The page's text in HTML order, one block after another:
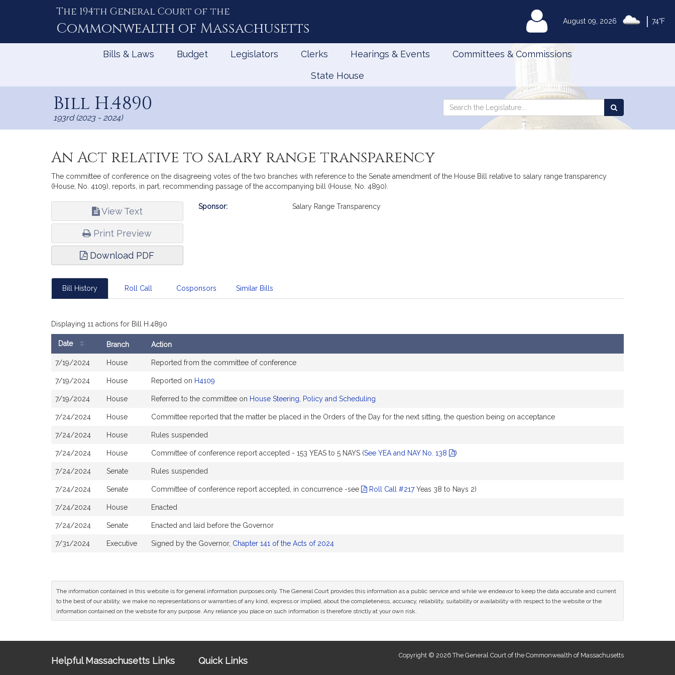
August 09, 2026 74°F
The 194th General Court of the
Commonwealth of Massachusetts MyLegislature
Bills & Laws Budget Legislators Clerks Hearings & Events Committees & Commissions
State House
Bill H.4890
193rd (2023 - 2024)
Search
Search
the
An Act relative to salary range transparency
The committee of conference on the disagreeing votes of the two branches with reference to the Senate amendment of the House Bill relative to salary range transparency
(House, No. 4109), reports, in part, recommending passage of the accompanying bill (House, No. 4890).
View Text
Print Preview
Download PDF
Bill
Sponsor: Salary Range Transparency
Bill History Roll Call Cosponsors Similar Bills
Displaying 11 actions for Bill H.4890
History
Date Branch Action
7/19/2024 House Reported from the committee of conference
7/19/2024 House Reported on H4109
7/19/2024 House Referred to the committee on House Steering, Policy and Scheduling
7/24/2024 House Committee reported that the matter be placed in the Orders of the Day for the next sitting, the question being on acceptance
7/24/2024 House Rules suspended
7/24/2024 House Committee of conference report accepted - 153 YEAS to 5 NAYS (See YEA and NAY No. 138 )
7/24/2024 Senate Rules suspended
7/24/2024 Senate Committee of conference report accepted, in concurrence -see Roll Call #217Yeas 38 to Nays 2)
7/24/2024 House Enacted
7/24/2024 Senate Enacted and laid before the Governor
7/31/2024 Executive Signed by the Governor, Chapter 141 of the Acts of 2024
The information contained in this website is for general information purposes only. The General Court provides this information as a public service and while we endeavor to keep the data accurate and current
to the best of our ability, we make no representations or warranties of any kind, express or implied, about the completeness, accuracy, reliability, suitability or availability with respect to the website or the
information contained on the website for any purpose. Any reliance you place on such information is therefore strictly at your own risk.
Helpful Massachusetts Links Quick Links
Copyright © 2026 The General Court of the Commonwealth of Massachusetts